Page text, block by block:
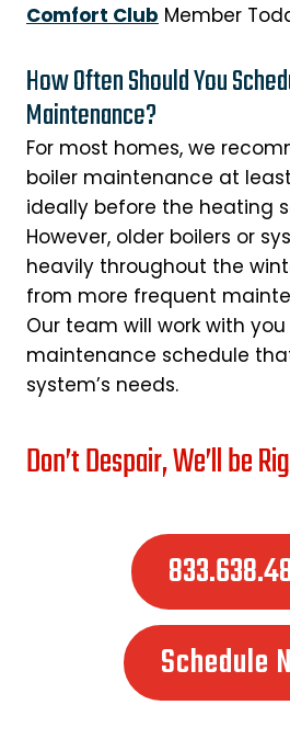
Comfort Club Member
How Often Should You
Maintenance?
For most homes, we
boiler maintenance at
ideally before the heating
However, older boilers or
heavily throughout the
from more frequent
Our team will work with
maintenance schedule
system’s needs.
Don’t Despair, We’ll be
Schedule